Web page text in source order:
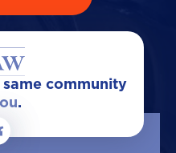
community
.